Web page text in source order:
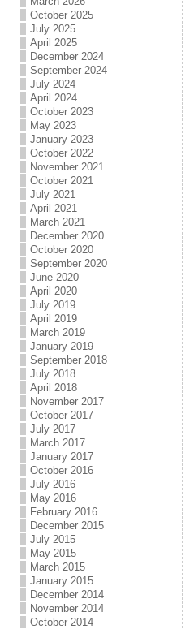
October 2025
July 2025
April 2025
December 2024
September 2024
July 2024
April 2024
October 2023
May 2023
January 2023
October 2022
November 2021
October 2021
July 2021
April 2021
March 2021
December 2020
October 2020
September 2020
June 2020
April 2020
July 2019
April 2019
March 2019
January 2019
September 2018
July 2018
April 2018
November 2017
October 2017
July 2017
March 2017
January 2017
October 2016
July 2016
May 2016
February 2016
December 2015
July 2015
May 2015
March 2015
January 2015
December 2014
November 2014
October 2014